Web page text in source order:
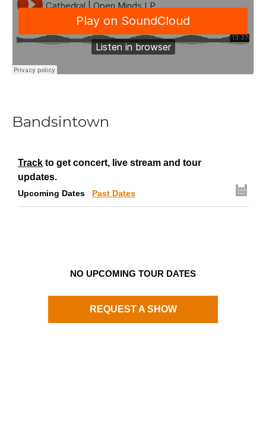
Bandsintown
Track to get concert, live stream and tour
updates.
Upcoming Dates Past Dates
NO UPCOMING TOUR DATES
REQUEST A SHOW